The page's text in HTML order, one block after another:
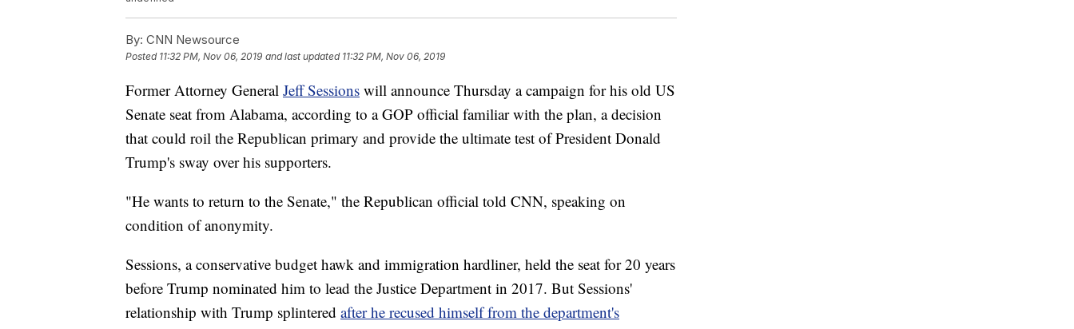
By: CNN Newsource
Posted 11:32 PM, Nov 06, 2019 and last updated 11:32 PM, Nov 06, 2019
Former Attorney General Jeff Sessions will announce Thursday a campaign for his old US
Senate seat from Alabama, according to a GOP official familiar with the plan, a decision
that could roil the Republican primary and provide the ultimate test of President Donald
Trump's sway over his supporters.
"He wants to return to the Senate," the Republican official told CNN, speaking on
condition of anonymity.
Sessions, a conservative budget hawk and immigration hardliner, held the seat for 20 years
before Trump nominated him to lead the Justice Department in 2017. But Sessions'
relationship with Trump splintered after he recused himself from the department's